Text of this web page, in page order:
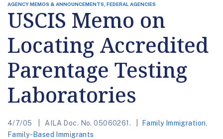
AGENCY MEMOS & ANNOUNCEMENTS, FEDERAL AGENCIES
USCIS Memo on
Locating Accredited
Parentage Testing
Laboratories
4/7/05 AILA Doc. No. 05060261. Family Immigration
Family-Based Immigrants